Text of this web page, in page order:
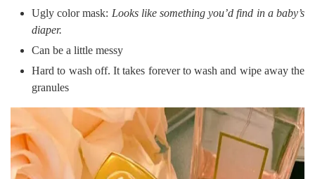
Ugly color mask: Looks like something you’d find in a baby’s
diaper.
Can be a little messy
Hard to wash off. It takes forever to wash and wipe away the
granules